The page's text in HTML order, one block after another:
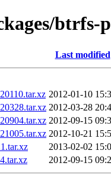
btrfs-
Last modified
2012-01-10
2012-03-28
2012-09-15
2012-10-21
2013-02-02
2012-09-15